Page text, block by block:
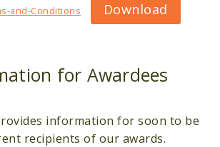
and-Conditions Download
for Awardees
information for soon to be
recipients of our awards.